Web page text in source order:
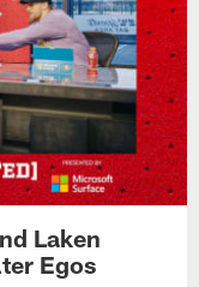
Laken
Egos